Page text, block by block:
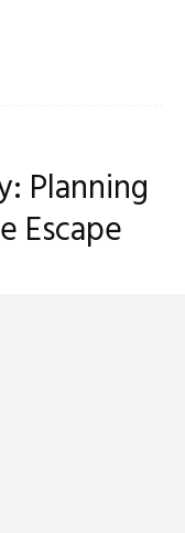
Planning
Escape